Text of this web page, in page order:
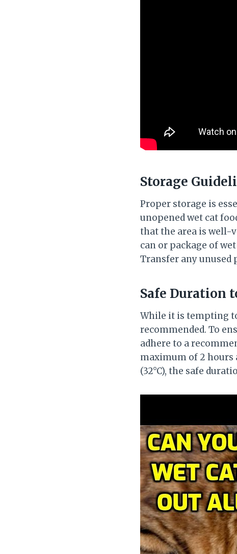
Storage
Proper storage is
unopened wet cat
that the area is well-
can or package of
Transfer any
Safe Duration
While it is tempting
recommended. To
adhere to a
maximum of 2 hours
(32°C), the safe